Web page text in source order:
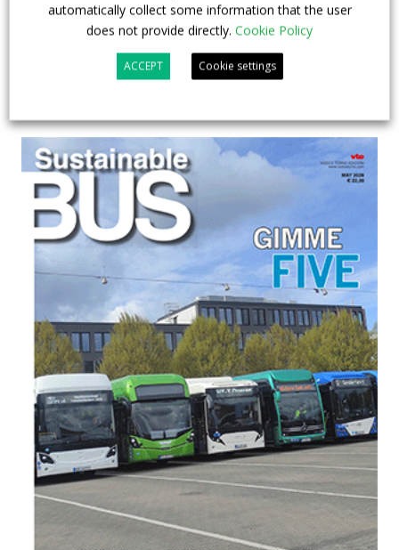
automatically collect some information that the user
does not provide directly. Cookie Policy
ACCEPT Cookie settings